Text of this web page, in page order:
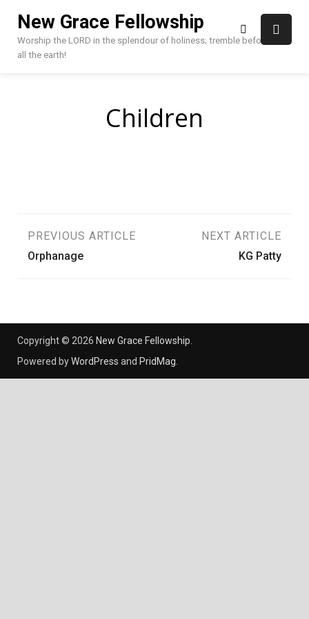
content
New Grace Fellowship
Worship the LORD in the splendour of holiness; tremble before HIM,
all the earth!
Children
Post
PREVIOUS ARTICLE
Orphanage
NEXT ARTICLE
KG Patty
Copyright © 2026 New Grace Fellowship
Powered byWordPress and PridMag